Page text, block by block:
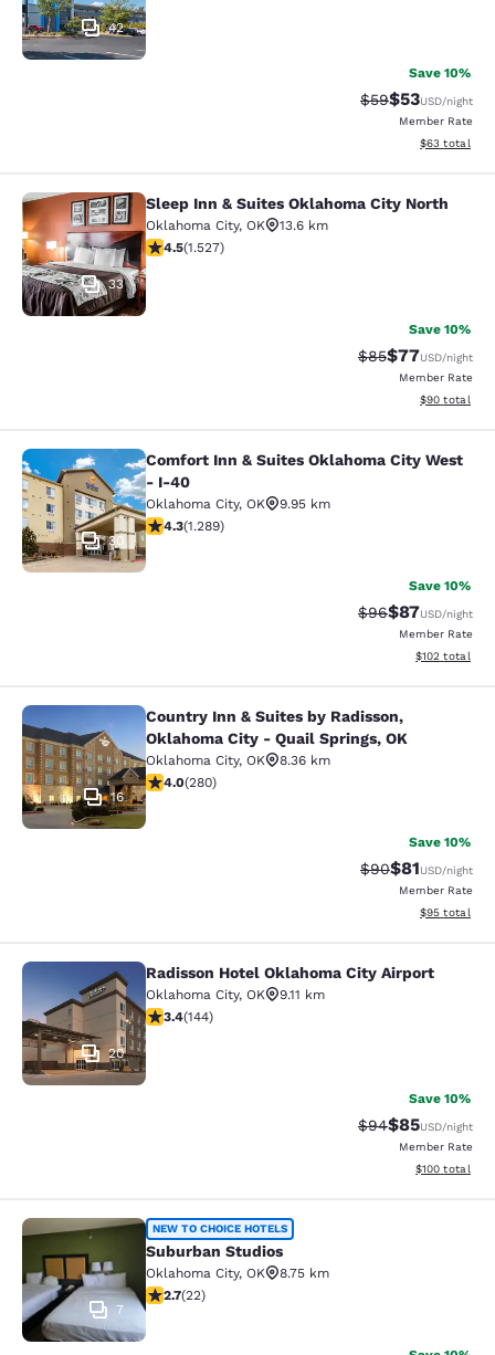
42
Save 10%
Strikethrough
$59Discounted
$53USD/night
Member Rate
View
$63 total
Sleep Inn & Suites Oklahoma City
33
Sleep Inn & Suites Oklahoma City North
Oklahoma City, OK
13.6 km
4.53 stars rating. Excellent. 1527 reviews
4.5(1.527)
Save 10%
Strikethrough
$85Discounted
$77USD/night
Member Rate
View
$90 total
Comfort Inn & Suites Oklahoma
30
Comfort Inn & Suites Oklahoma City West
- I-40
Oklahoma City, OK
9.95 km
4.34 stars rating. Excellent. 1289 reviews
4.3(1.289)
Save 10%
Strikethrough
$96Discounted
$87USD/night
Member Rate
View
$102 total
Country Inn & Suites by Radisson,
16
Country Inn & Suites by Radisson,
Oklahoma City - Quail Springs, OK
Oklahoma City, OK
8.36 km
4.02 stars rating. Very Good. 280 reviews
4.0(280)
Save 10%
Strikethrough
$90Discounted
$81USD/night
Member Rate
View
$95 total
Radisson Hotel Oklahoma City
20
Radisson Hotel Oklahoma City Airport
Oklahoma City, OK
9.11 km
3.38 stars rating. Good. 144 reviews
3.4(144)
Save 10%
Strikethrough
$94Discounted
$85USD/night
Member Rate
View
$100 total
Suburban Studios
7
NEW TO CHOICE HOTELS
Suburban Studios
Oklahoma City, OK
8.75 km
2.68 stars rating. Fair. 22 reviews
2.7(22)